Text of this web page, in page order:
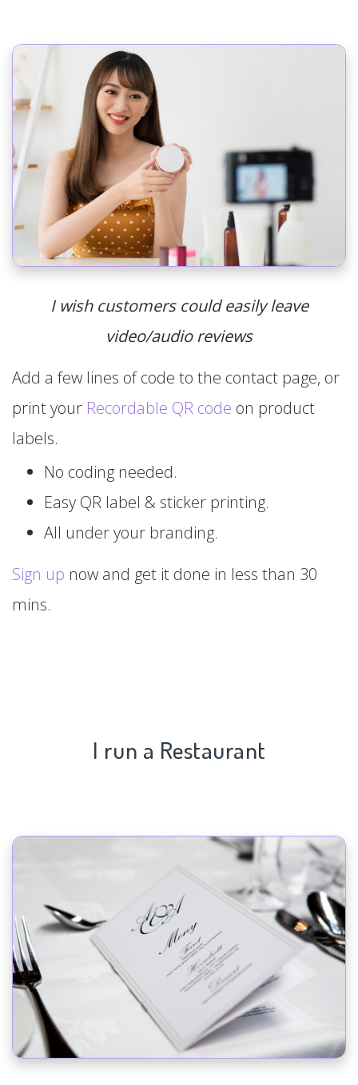
I wish customers could easily leave
video/audio reviews
Add a few lines of code to the contact page, or
print your Recordable QR code on product
labels.
No coding needed.
Easy QR label & sticker printing.
All under your branding.
Sign up now and get it done in less than 30
mins.
I run a Restaurant